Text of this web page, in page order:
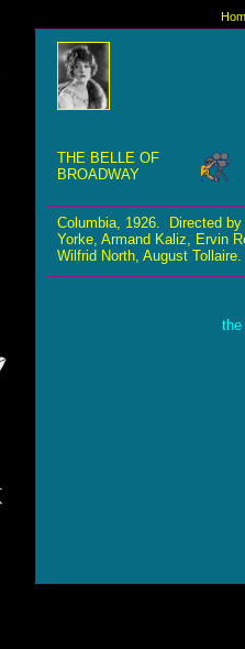
THE BELLE OF
BROADWAY
Columbia, 1926. Directed
Yorke, Armand Kaliz, Ervin
Wilfrid North, August Tollaire.
the